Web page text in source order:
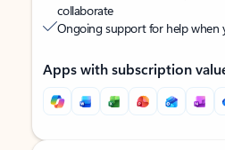
collaborate
Ongoing support for help when
Apps with subscription